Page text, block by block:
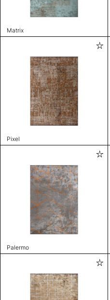
Matrix
Pixel
Palermo